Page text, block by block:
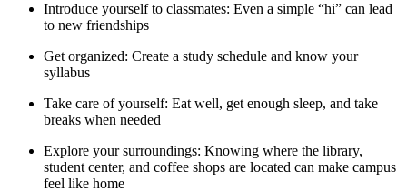
Introduce yourself to classmates: Even a simple “hi” can lead
to new friendships
Get organized: Create a study schedule and know your
syllabus
Take care of yourself: Eat well, get enough sleep, and take
breaks when needed
Explore your surroundings: Knowing where the library,
student center, and coffee shops are located can make campus
feel like home